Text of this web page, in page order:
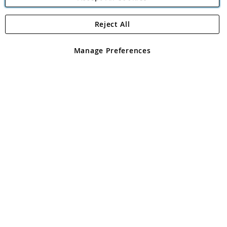
Angling Direct Plc
Angling Direct plc, 2D Wendover Road, Rackheath Industrial
registered in England and Wales No 05151321. VAT No GB 152140945
Manage Preferences
Reject All